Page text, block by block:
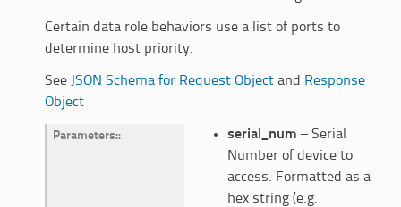
Certain data role behaviors use a list of ports to
determine host priority.
See JSON Schema for Request Objectand Response
Object
Parameters: serial_num – Serial
Number of device to
access. Formatted as a
hex string (e.g.